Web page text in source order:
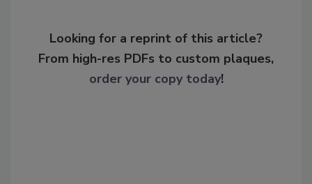
Looking for a reprint of this article?
From high-res PDFs to custom plaques,
order your copy today!